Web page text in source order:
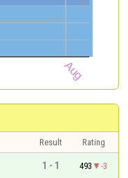
Result
Rating
1 - 1 493
-3